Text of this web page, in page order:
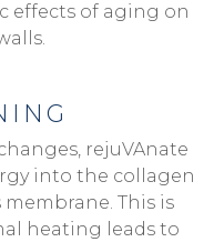
effects of aging on
rejuVAnate
into the collagen
This is
heating leads to